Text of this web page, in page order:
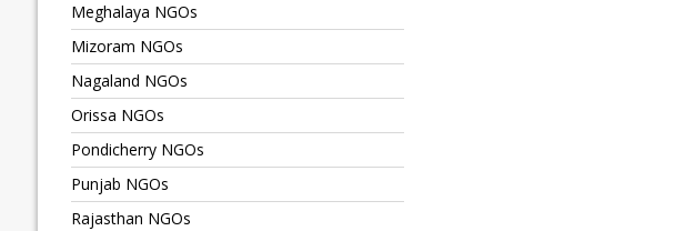
Meghalaya NGOs
Mizoram NGOs
Nagaland NGOs
Orissa NGOs
Pondicherry NGOs
Punjab NGOs
Rajasthan NGOs